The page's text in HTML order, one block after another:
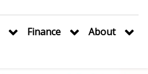
Finance About